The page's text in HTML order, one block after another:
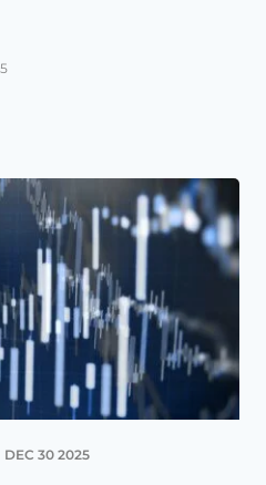
DEC 30 2025